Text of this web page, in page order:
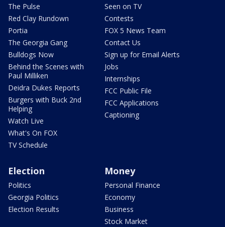
The Pulse
Red Clay Rundown
Portia
The Georgia Gang
Bulldogs Now
Behind the Scenes with
Paul Milliken
Deidra Dukes Reports
Burgers with Buck 2nd
Helping
Watch Live
What's On FOX
TV Schedule
Seen on TV
Contests
FOX 5 News Team
Contact Us
Sign up for Email Alerts
Jobs
Internships
FCC Public File
FCC Applications
Captioning
Election
Politics
Georgia Politics
Election Results
Money
Personal Finance
Economy
Business
Stock Market